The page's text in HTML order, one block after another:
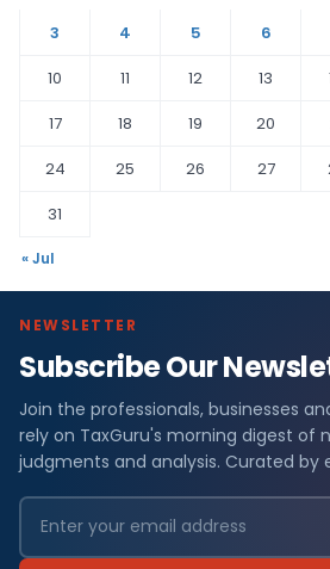
3
4 5 6
10
11 12 13
17
18 19 20
24
25 26 27
31
« Jul
NEWSLETTER
Subscribe Our
Join the professionals, businesses
rely on TaxGuru's morning digest of
judgments and analysis. Curated by